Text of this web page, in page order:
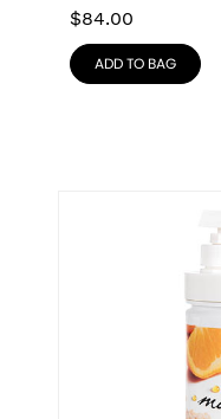
$84.00
ADD TO BAG